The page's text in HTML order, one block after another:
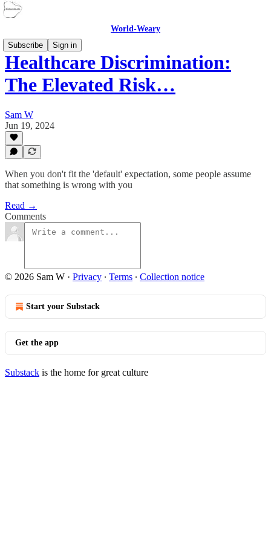
World-Weary
Subscribe
Sign in
Healthcare Discrimination:
The Elevated Risk…
Sam W
Jun 19, 2024
When you don't fit the 'default' expectation, some people assume
that something is wrong with you
Read →
Comments
© 2026 Sam W · Privacy ∙ Terms ∙ Collection notice
Start your Substack
Get the app
Substack is the home for great culture